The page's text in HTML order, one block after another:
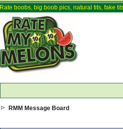
Rate boobs, big boob pics, natural tits, fake
RMM Message Board